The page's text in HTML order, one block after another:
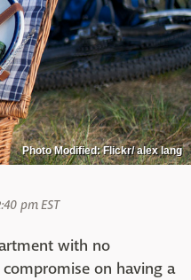
Photo Modified: Flickr/ alex lang
pm EST
with no
on having a